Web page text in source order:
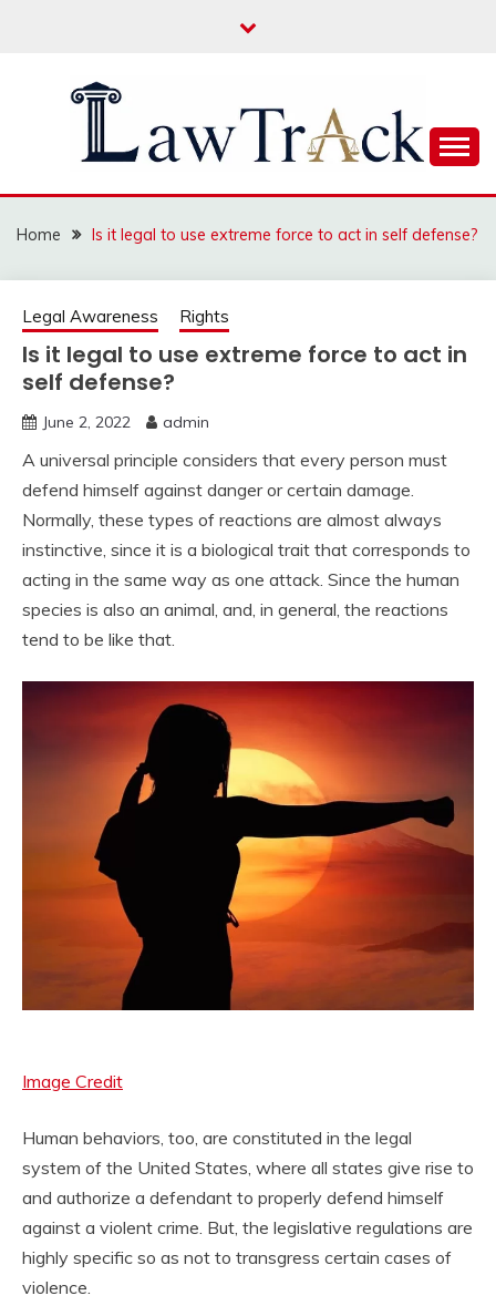
LAW TRACK
Home Is it legal to use extreme force to act in self defense?
Legal Awareness Rights
Is it legal to use extreme force to act in
self defense?
June 2, 2022 admin
A universal principle considers that every person must
defend himself against danger or certain damage.
Normally, these types of reactions are almost always
instinctive, since it is a biological trait that corresponds to
acting in the same way as one attack. Since the human
species is also an animal, and, in general, the reactions
tend to be like that.
Image Credit
Human behaviors, too, are constituted in the legal
system of the United States, where all states give rise to
and authorize a defendant to properly defend himself
against a violent crime. But, the legislative regulations are
highly specific so as not to transgress certain cases of
violence.